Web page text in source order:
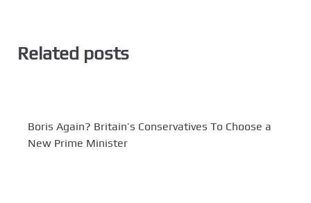
Related posts
Boris Again? Britain’s Conservatives To Choose a
New Prime Minister